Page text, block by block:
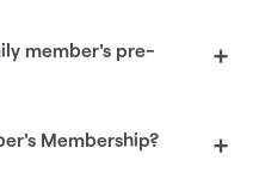
member's pre-
+
Membership? +